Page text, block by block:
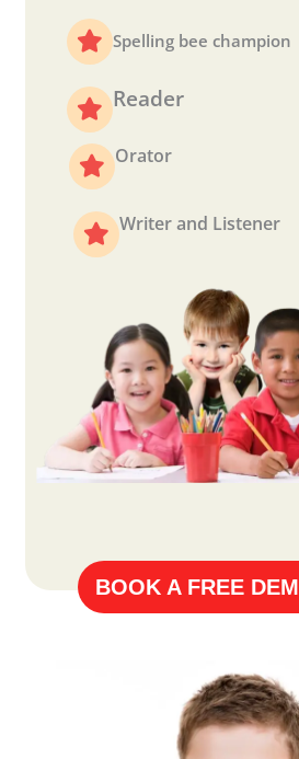
Spelling bee champion
Reader
Orator
Writer and Listener
BOOK A FREE